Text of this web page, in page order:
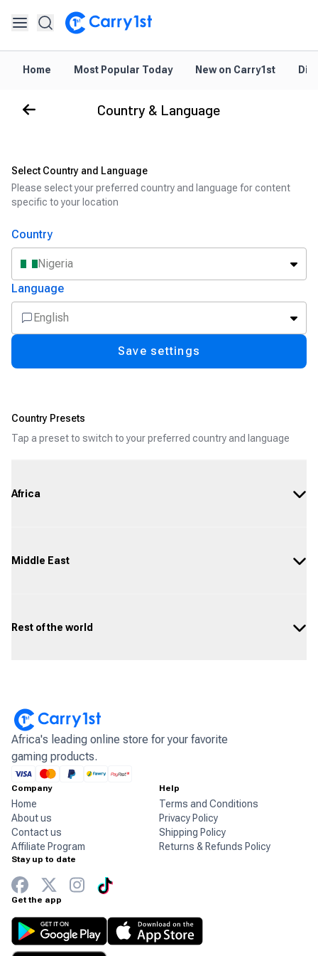
Home Most Popular Today New on Carry1st
Country & Language
Select Country and Language
Please select your preferred country and language for content
specific to your location
Country
Nigeria
Language
English
Save settings
Country Presets
Tap a preset to switch to your preferred country and language
Africa
Middle East
Rest of the world
Africa's leading online store for your favorite
gaming products.
Company
Home
About us
Contact us
Affiliate Program
Help
Terms and Conditions
Privacy Policy
Shipping Policy
Returns & Refunds Policy
Stay up to date
Get the app